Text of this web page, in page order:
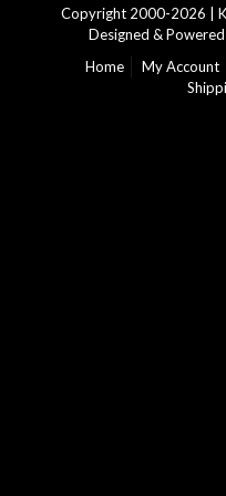
Copyright 2000-2026 |
Designed &
Home
My Account